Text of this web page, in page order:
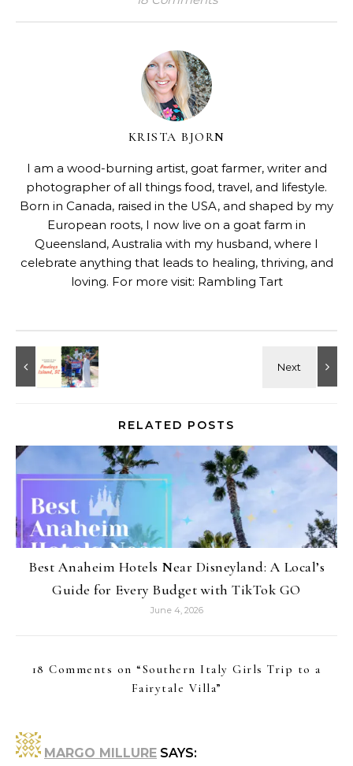
KRISTA BJORN
I am a wood-burning artist, goat farmer, writer and
photographer of all things food, travel, and lifestyle.
Born in Canada, raised in the USA, and shaped by my
European roots, I now live on a goat farm in
Queensland, Australia with my husband, where I
celebrate anything that leads to healing, thriving, and
loving. For more visit: Rambling Tart
RELATED POSTS
Best Anaheim Hotels Near Disneyland: A Local’s
Guide for Every Budget with TikTok GO
June 4, 2026
18 Comments on “Southern Italy Girls Trip to a
Fairytale Villa”
MARGO MILLURE SAYS: